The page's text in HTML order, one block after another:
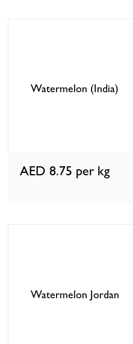
Watermelon (India)
AED 8.75 per kg
Watermelon Jordan